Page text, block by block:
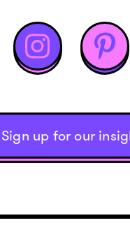
 
Sign up for our